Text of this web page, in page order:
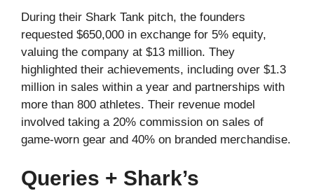
During their Shark Tank pitch, the founders
requested $650,000 in exchange for 5% equity,
valuing the company at $13 million. They
highlighted their achievements, including over $1.3
million in sales within a year and partnerships with
more than 800 athletes. Their revenue model
involved taking a 20% commission on sales of
game-worn gear and 40% on branded merchandise.
Queries + Shark’s